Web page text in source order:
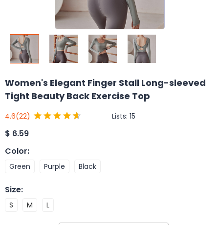
Women's Elegant Finger Stall Long-sleeved
Tight Beauty Back Exercise Top
4.6(22) Lists: 15
$ 6.59
Color:
Green Purple Black
Size:
S M L